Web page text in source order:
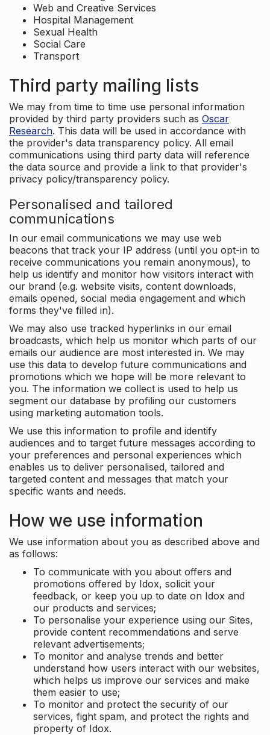
Web and Creative Services
Hospital Management
Sexual Health
Social Care
Transport
Third party mailing lists
We may from time to time use personal information
provided by third party providers such as Oscar
Research. This data will be used in accordance with
the provider's data transparency policy. All email
communications using third party data will reference
the data source and provide a link to that provider's
privacy policy/transparency policy.
Personalised and tailored
communications
In our email communications we may use web
beacons that track your IP address (until you opt-in to
receive communications you remain anonymous), to
help us identify and monitor how visitors interact with
our brand (e.g. website visits, content downloads,
emails opened, social media engagement and which
forms they've filled in).
We may also use tracked hyperlinks in our email
broadcasts, which help us monitor which parts of our
emails our audience are most interested in. We may
use this data to develop future communications and
promotions which we hope will be more relevant to
you. The information we collect is used to help us
segment our database by profiling our customers
using marketing automation tools.
We use this information to profile and identify
audiences and to target future messages according to
your preferences and personal experiences which
enables us to deliver personalised, tailored and
targeted content and messages that match your
specific wants and needs.
How we use information
We use information about you as described above and
as follows:
To communicate with you about offers and
promotions offered by Idox, solicit your
feedback, or keep you up to date on Idox and
our products and services;
To personalise your experience using our Sites,
provide content recommendations and serve
relevant advertisements;
To monitor and analyse trends and better
understand how users interact with our websites,
which helps us improve our services and make
them easier to use;
To monitor and protect the security of our
services, fight spam, and protect the rights and
property of Idox.